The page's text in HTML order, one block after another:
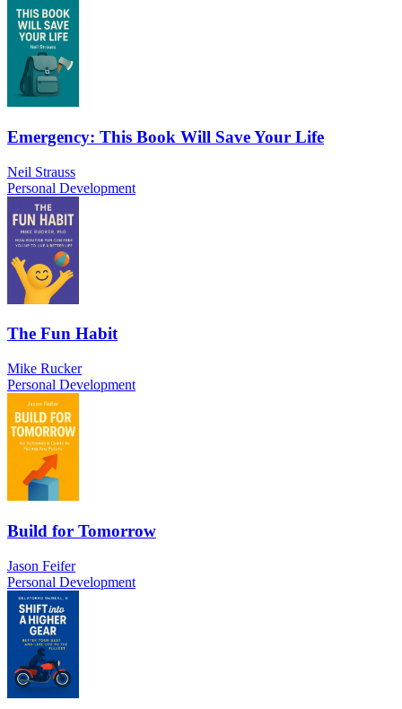
Emergency: This Book Will Save Your Life
Neil Strauss
Personal Development
The Fun Habit
Mike Rucker
Personal Development
Build for Tomorrow
Jason Feifer
Personal Development